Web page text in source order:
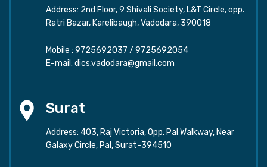
Address: 2nd Floor, 9 Shivali Society, L&T Circle, opp.
Ratri Bazar, Karelibaugh, Vadodara, 390018
Mobile : 9725692037 / 9725692054
E-mail: dics.vadodara@gmail.com
Surat
Address: 403, Raj Victoria, Opp. Pal Walkway, Near
Galaxy Circle, Pal, Surat-394510